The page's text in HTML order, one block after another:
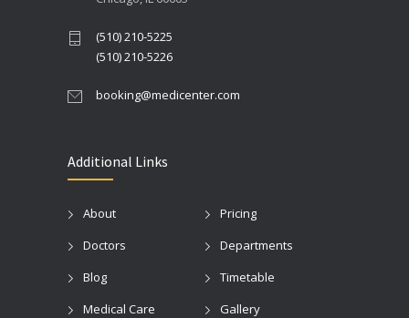
(510) 210-5225
(510) 210-5226
booking@medicenter.com
Additional Links
About
Pricing
Doctors
Departments
Blog
Timetable
Medical Care
Gallery